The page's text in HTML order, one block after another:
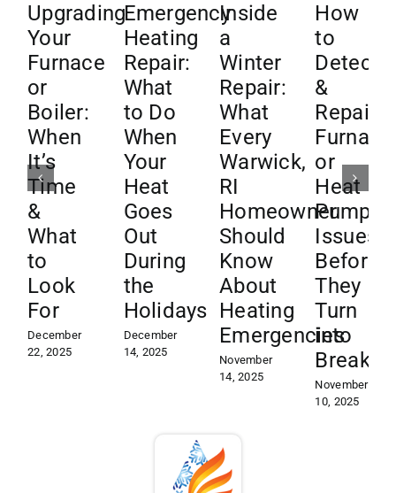
Upgrading
Your
Furnace
or
Boiler:
When
It’s
Time
&
What
to
Look
For
December
22, 2025
Emergency
Heating
Repair:
What
to Do
When
Your
Heat
Goes
Out
During
the
Holidays
December
14, 2025
Inside
a
Winter
Repair:
What
Every
Warwick,
RI
Homeowner
Should
Know
About
Heating
Emergencies
November
14, 2025
How
to
Detect
&
Repair
Furnace
or
Heat
Pump
Issues
Before
They
Turn
into
November
10, 2025